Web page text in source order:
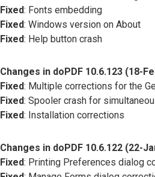
Fixed: Fonts embedding
Fixed: Windows version on About
Fixed: Help button crash
Changes in doPDF 10.6.123 (18-
Fixed: Multiple corrections for the
Fixed: Spooler crash for
Fixed: Installation corrections
Changes in doPDF 10.6.122 (22-
Fixed: Printing Preferences dialog